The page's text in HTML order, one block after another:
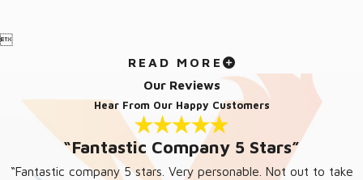

READ MORE
Our Reviews
Hear From Our Happy Customers
“Fantastic Company 5 Stars”
“Fantastic company 5 stars. Very personable. Not out to take